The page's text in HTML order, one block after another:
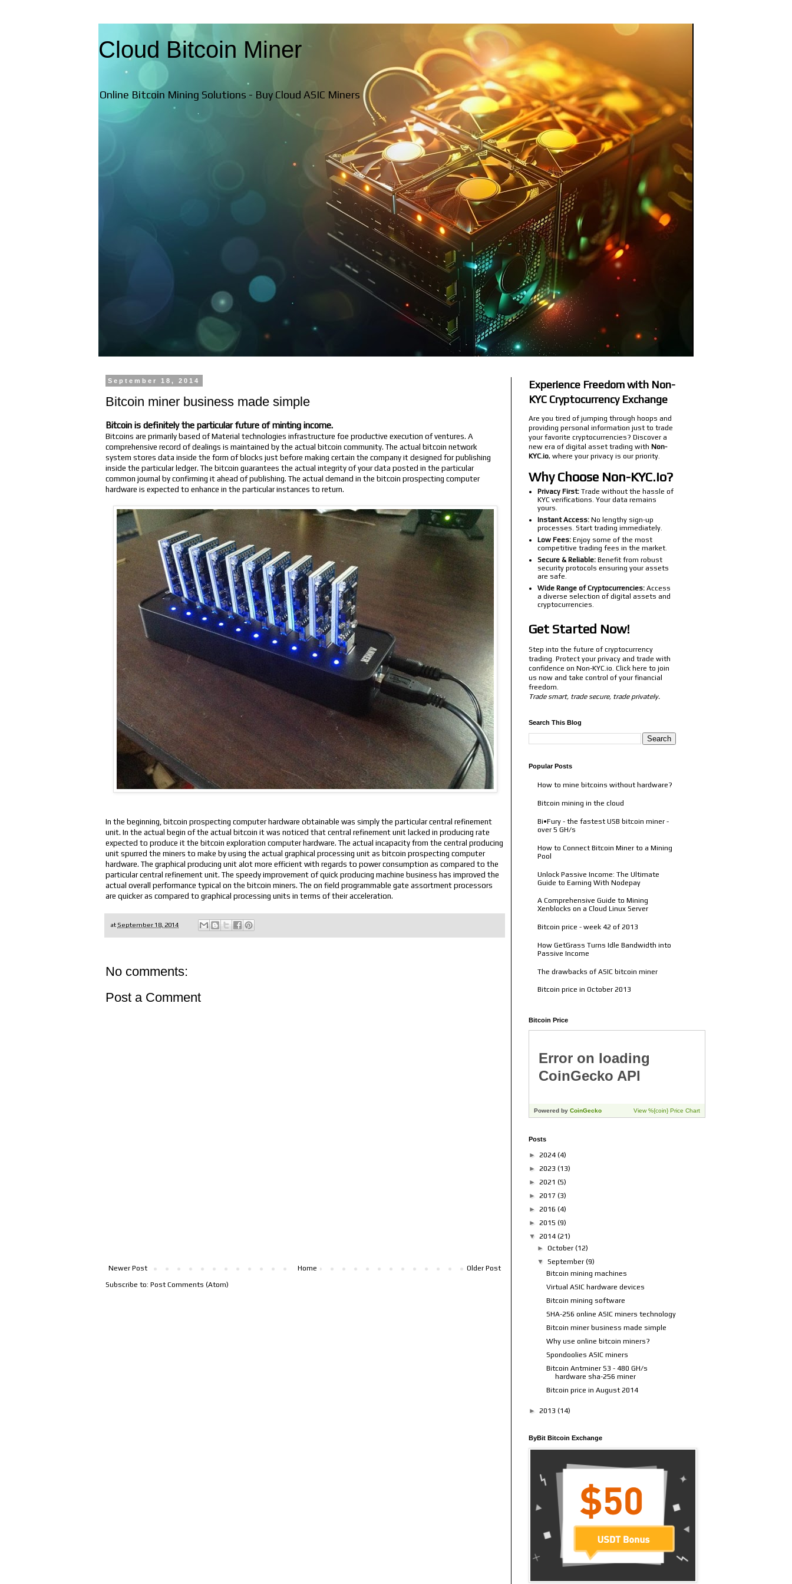
Cloud Bitcoin Miner
Online Bitcoin Mining Solutions - Buy Cloud ASIC Miners
September 18, 2014
Bitcoin miner business made simple
Bitcoin is definitely the particular future of minting income.
Bitcoins are primarily based of Material technologies infrastructure foe productive execution of ventures. A
comprehensive record of dealings is maintained by the actual bitcoin community. The actual bitcoin network
system stores data inside the form of blocks just before making certain the company it designed for publishing
inside the particular ledger. The bitcoin guarantees the actual integrity of your data posted in the particular
common journal by confirming it ahead of publishing. The actual demand in the bitcoin prospecting computer
hardware is expected to enhance in the particular instances to return.
In the beginning, bitcoin prospecting computer hardware obtainable was simply the particular central refinement
unit. In the actual begin of the actual bitcoin it was noticed that central refinement unit lacked in producing rate
expected to produce it the bitcoin exploration computer hardware. The actual incapacity from the central producing
unit spurred the miners to make by using the actual graphical processing unit as bitcoin prospecting computer
hardware. The graphical producing unit alot more efficient with regards to power consumption as compared to the
particular central refinement unit. The speedy improvement of quick producing machine business has improved the
actual overall performance typical on the bitcoin miners. The on field programmable gate assortment processors
are quicker as compared to graphical processing units in terms of their acceleration.
at September 18, 2014
No comments:
Post a Comment
Newer Post Older Post
Home
Subscribe to: Post Comments (Atom)
Experience Freedom with Non-
KYC Cryptocurrency Exchange
Are you tired of jumping through hoops and
providing personal information just to trade
your favorite cryptocurrencies? Discover a
new era of digital asset trading with Non-
KYC.io, where your privacy is our priority.
Why Choose Non-KYC.io?
Privacy First: Trade without the hassle of
KYC verifications. Your data remains
yours.
Instant Access: No lengthy sign-up
processes. Start trading immediately.
Low Fees: Enjoy some of the most
competitive trading fees in the market.
Secure & Reliable: Benefit from robust
security protocols ensuring your assets
are safe.
Wide Range of Cryptocurrencies: Access
a diverse selection of digital assets and
cryptocurrencies.
Get Started Now!
Step into the future of cryptocurrency
trading. Protect your privacy and trade with
confidence on Non-KYC.io. Click here to join
us now and take control of your financial
freedom.
Trade smart, trade secure, trade privately.
Search This Blog
Popular Posts
How to mine bitcoins without hardware?
Bitcoin mining in the cloud
Bi•Fury - the fastest USB bitcoin miner -
over 5 GH/s
How to Connect Bitcoin Miner to a Mining
Pool
Unlock Passive Income: The Ultimate
Guide to Earning With Nodepay
A Comprehensive Guide to Mining
Xenblocks on a Cloud Linux Server
Bitcoin price - week 42 of 2013
How GetGrass Turns Idle Bandwidth into
Passive Income
The drawbacks of ASIC bitcoin miner
Bitcoin price in October 2013
Bitcoin Price
Posts
► 2024 (4)
► 2023 (13)
► 2021 (5)
► 2017 (3)
► 2016 (4)
► 2015 (9)
▼ 2014 (21)
►October(12)
▼September(9)
Bitcoin mining machines
Virtual ASIC hardware devices
Bitcoin mining software
SHA-256 online ASIC miners technology
Bitcoin miner business made simple
Why use online bitcoin miners?
Spondoolies ASIC miners
Bitcoin Antminer S3 - 480 GH/s
hardware sha-256 miner
Bitcoin price in August 2014
► 2013 (14)
ByBit Bitcoin Exchange